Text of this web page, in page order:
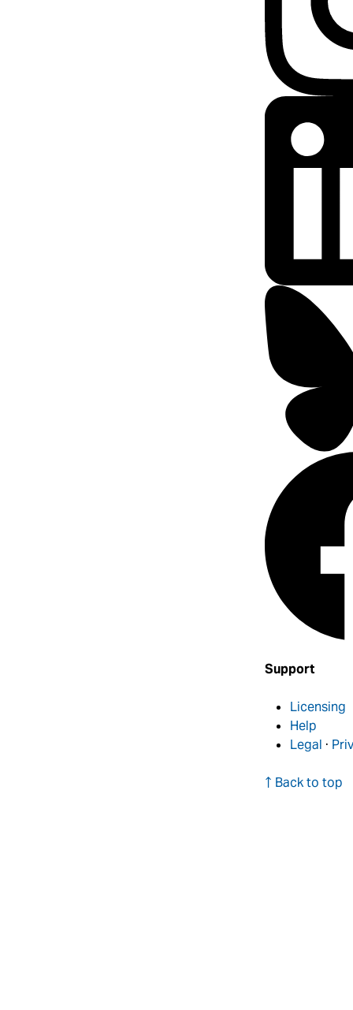
Support
Licensing
Help
Legal ·
↑ Back to top